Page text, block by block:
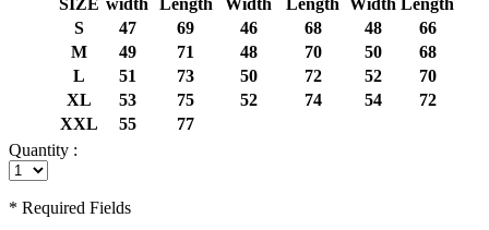
SIZE width Length Width Length Width Length
S
47 69 46 68 48
66
M
49 71 48 70 50
68
L
51 73 50 72 52
70
XL
53 75 52 74 54
72
XXL
55
77
Quantity :
* Required Fields